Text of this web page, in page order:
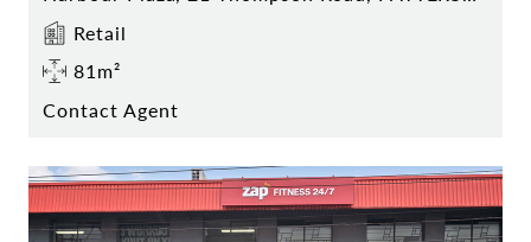
Retail
81m²
Contact Agent